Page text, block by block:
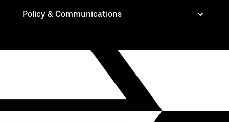
Policy & Communications